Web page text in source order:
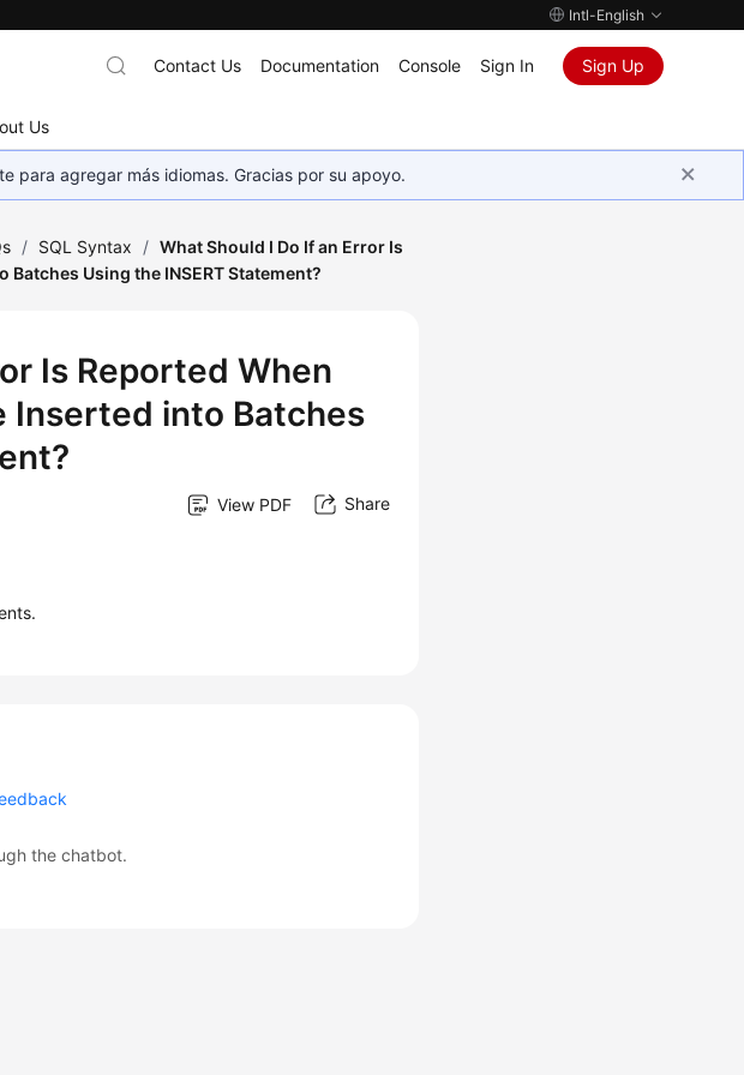
Intl-English
Us
Contact Us Documentation Console Sign In Sign Up
para agregar más idiomas. Gracias por su apoyo.
/ SQL Syntax / What Should I Do If an Error Is
Using the INSERT Statement?
Is Reported When
Inserted into Batches
View PDF Share
the chatbot.